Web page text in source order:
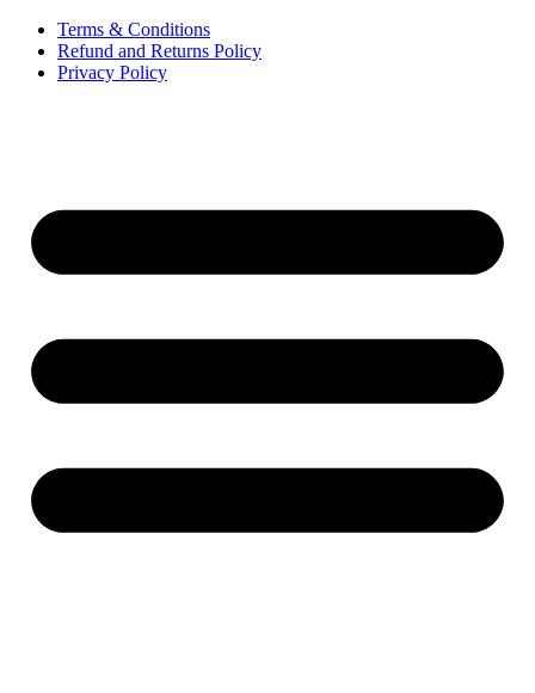
Terms & Conditions
Refund and Returns Policy
Privacy Policy